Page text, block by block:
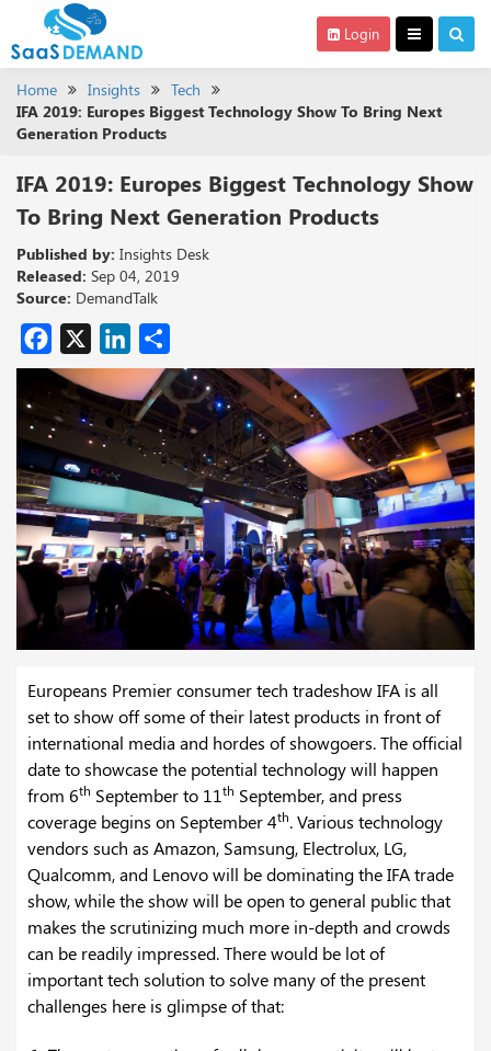
Login
Home Insights
Tech
IFA 2019: Europes Biggest Technology Show To Bring Next
Generation Products
IFA 2019: Europes Biggest Technology Show
To Bring Next Generation Products
Published by: Insights Desk
Released: Sep 04, 2019
Source: DemandTalk
Facebook
X LinkedIn
Europeans Premier consumer tech tradeshow IFA is all
set to show off some of their latest products in front of
international media and hordes of showgoers. The official
date to showcase the potential technology will happen
from 6th September to 11th September, and press
coverage begins on September 4th. Various technology
vendors such as Amazon, Samsung, Electrolux, LG,
Qualcomm, and Lenovo will be dominating the IFA trade
show, while the show will be open to general public that
makes the scrutinizing much more in-depth and crowds
can be readily impressed. There would be lot of
important tech solution to solve many of the present
challenges here is glimpse of that: